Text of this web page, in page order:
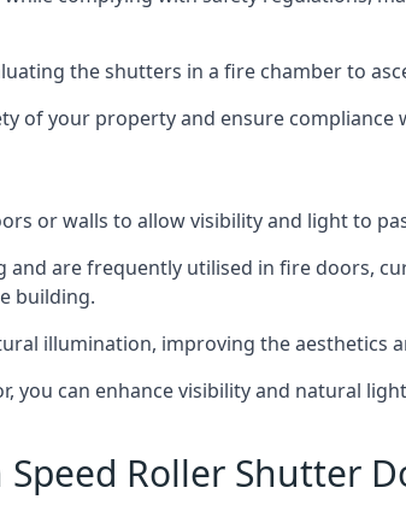
the shutters in a fire chamber to
of your property and ensure compliance
or walls to allow visibility and light to
and are frequently utilised in fire doors,
building.
illumination, improving the aesthetics
can enhance visibility and natural
Roller Shutter